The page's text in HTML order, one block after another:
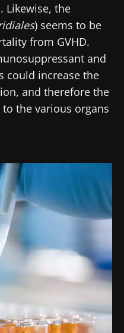
Likewise, the
) seems to be
from GVHD.
and
could increase the
and therefore the
the various organs